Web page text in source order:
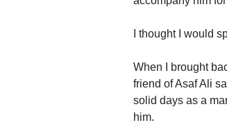
I thought I would
When I brought
friend of Asaf Ali
solid days as a
him.